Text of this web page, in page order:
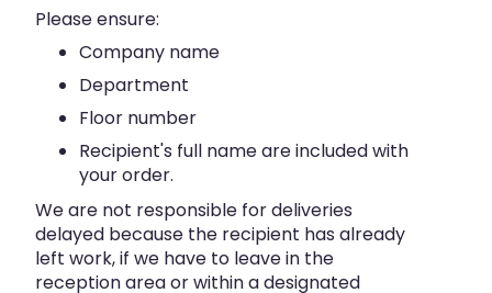
Please ensure:
Company name
Department
Floor number
Recipient's full name are included with
your order.
We are not responsible for deliveries
delayed because the recipient has already
left work, if we have to leave in the
reception area or within a designated